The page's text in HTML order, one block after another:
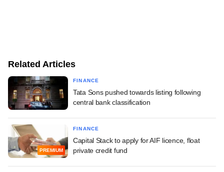
Related Articles
FINANCE
Tata Sons pushed towards listing following
central bank classification
PREMIUM
FINANCE
Capital Stack to apply for AIF licence, float
private credit fund